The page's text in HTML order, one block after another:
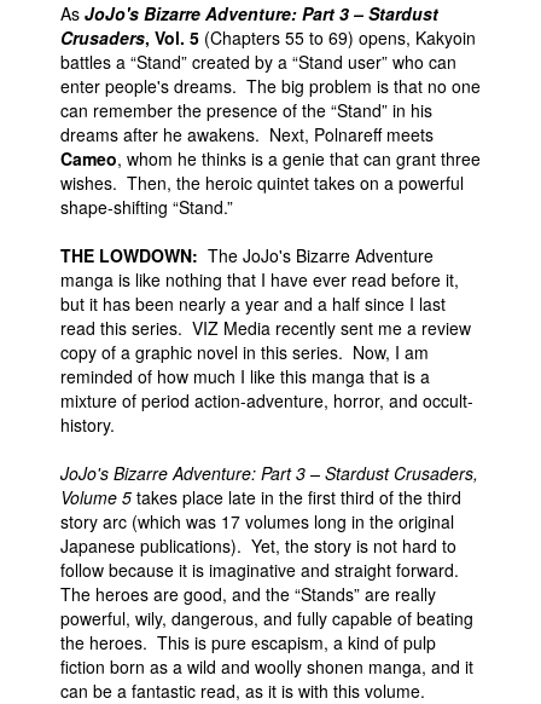
As JoJo's Bizarre Adventure: Part 3 – Stardust
Crusaders, Vol. 5 (Chapters 55 to 69) opens, Kakyoin
battles a “Stand” created by a “Stand user” who can
enter people's dreams. The big problem is that no one
can remember the presence of the “Stand” in his
dreams after he awakens. Next, Polnareff meets
Cameo, whom he thinks is a genie that can grant three
wishes. Then, the heroic quintet takes on a powerful
shape-shifting “Stand.”
THE LOWDOWN: The JoJo's Bizarre Adventure
manga is like nothing that I have ever read before it,
but it has been nearly a year and a half since I last
read this series. VIZ Media recently sent me a review
copy of a graphic novel in this series. Now, I am
reminded of how much I like this manga that is a
mixture of period action-adventure, horror, and occult-
history.
JoJo's Bizarre Adventure: Part 3 – Stardust Crusaders,
Volume 5 takes place late in the first third of the third
story arc (which was 17 volumes long in the original
Japanese publications). Yet, the story is not hard to
follow because it is imaginative and straight forward.
The heroes are good, and the “Stands” are really
powerful, wily, dangerous, and fully capable of beating
the heroes. This is pure escapism, a kind of pulp
fiction born as a wild and woolly shonen manga, and it
can be a fantastic read, as it is with this volume.